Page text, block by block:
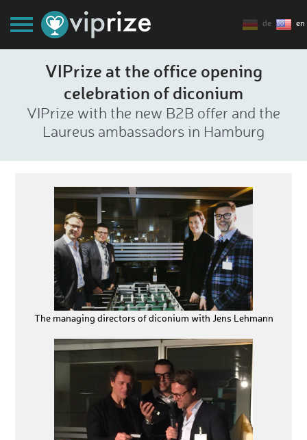
de en
VIPrize at the office opening
celebration of diconium
VIPrize with the new B2B offer and the
Laureus ambassadors in Hamburg
The managing directors of diconium with Jens Lehmann